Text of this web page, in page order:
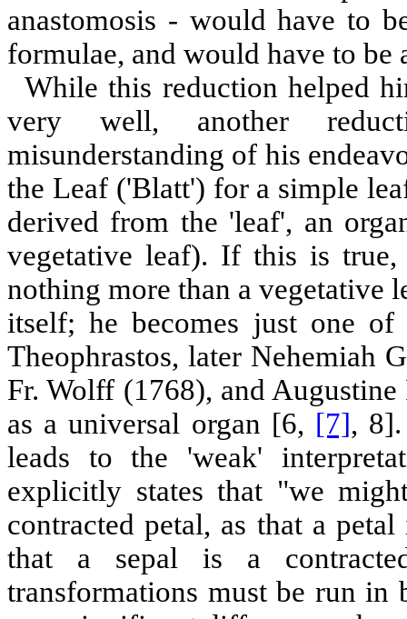
anastomosis - would have to
formulae, and would have to
While this reduction helped
very well, another
misunderstanding of his
the Leaf ('Blatt') for a simple
derived from the 'leaf', an
vegetative leaf). If this is
nothing more than a vegetative
itself; he becomes just one
Theophrastos, later Nehemiah
Fr. Wolff (1768), and
as a universal organ [6, [7],
leads to the 'weak'
explicitly states that "we
contracted petal, as that a
that a sepal is a
transformations must be run